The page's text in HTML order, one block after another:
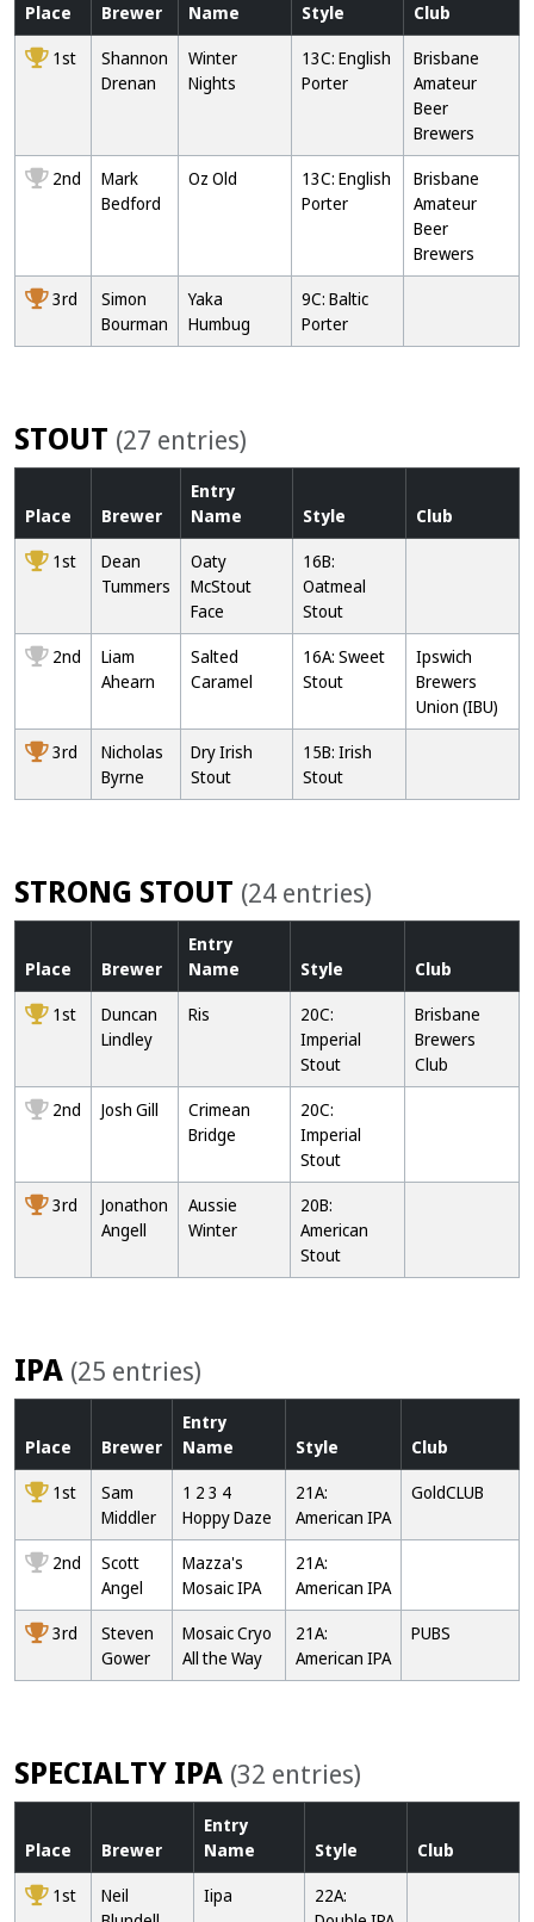
Place Brewer
Name
Style
Club
1st
Shannon
Drenan
Winter
Nights
13C: English
Porter
Brisbane
Amateur
Beer
Brewers
2nd
Mark
Bedford
Oz Old
13C: English
Porter
Brisbane
Amateur
Beer
Brewers
3rd
Simon
Bourman
Yaka
Humbug
9C: Baltic
Porter
STOUT (27 entries)
Place Brewer
Entry
Name
Style
Club
1st
Dean
Tummers
Oaty
McStout
Face
16B:
Oatmeal
Stout
2nd
Liam
Ahearn
Salted
Caramel
16A: Sweet
Stout
Ipswich
Brewers
Union (IBU)
3rd
Nicholas
Byrne
Dry Irish
Stout
15B: Irish
Stout
STRONG STOUT (24 entries)
Place Brewer
Entry
Name
Style
Club
1st
Duncan
Lindley
Ris
20C:
Imperial
Stout
Brisbane
Brewers
Club
2nd
Josh Gill
Crimean
Bridge
20C:
Imperial
Stout
3rd
Jonathon
Angell
Aussie
Winter
20B:
American
Stout
IPA (25 entries)
Place Brewer
Entry
Name
Style
Club
1st
Sam
Middler
1 2 3 4
Hoppy Daze
21A:
American IPA
GoldCLUB
2nd
Scott
Angel
Mazza's
Mosaic IPA
21A:
American IPA
3rd
Steven
Gower
Mosaic Cryo
All the Way
21A:
American IPA
PUBS
SPECIALTY IPA (32 entries)
Place Brewer
Entry
Name
Style
Club
1st
Neil
Iipa
22A: